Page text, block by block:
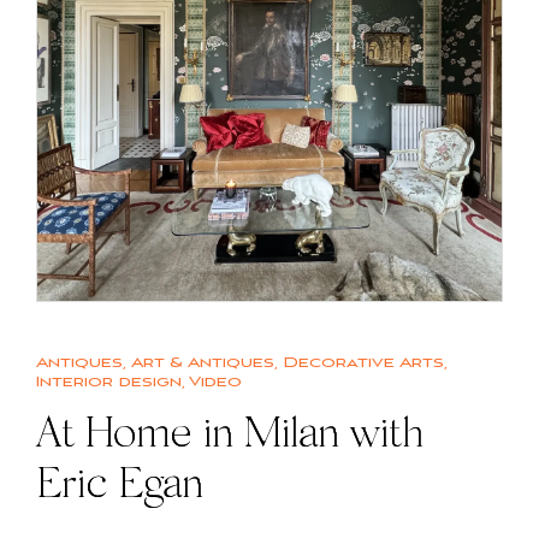
Antiques, Art & Antiques, Decorative Arts,
Interior design, Video
At Home in Milan with
Eric Egan